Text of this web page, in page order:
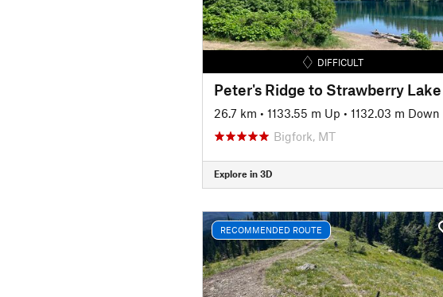
DIFFICULT
Peter's Ridge to Strawberry Lake
26.7 km • 1133.55 m Up • 1132.03 m Down
Bigfork, MT
Explore in 3D
RECOMMENDED ROUTE